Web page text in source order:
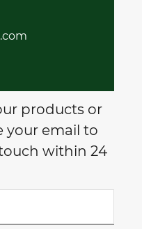
products or
your email to
within 24